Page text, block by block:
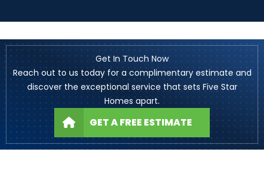
Get In Touch Now
Reach out to us today for a complimentary estimate and
discover the exceptional service that sets Five Star
Homes apart.
GET A FREE ESTIMATE